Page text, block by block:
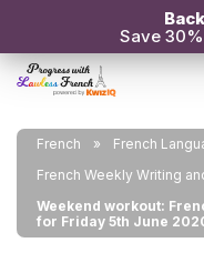
Save
French
French
French Weekly Writing
Weekend workout:
for Friday 5th June